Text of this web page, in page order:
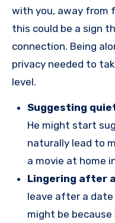
with you, away from
this could be a sign
connection. Being
privacy needed to
level.
Suggesting
He might start
naturally lead to
a movie at home
Lingering after
leave after a
might be because